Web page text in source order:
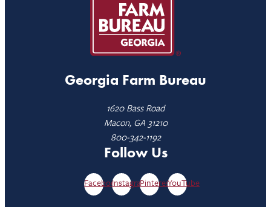
Georgia Farm Bureau
1620 Bass Road
Macon, GA 31210
800-342-1192
Follow Us
FacebookInstagramPinterestYouTube